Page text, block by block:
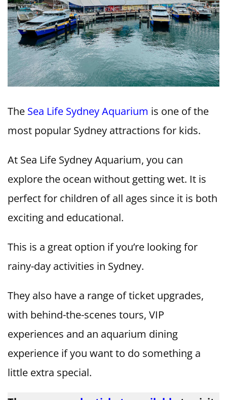
The Sea Life Sydney Aquarium is one of the
most popular Sydney attractions for kids.
At Sea Life Sydney Aquarium, you can
explore the ocean without getting wet. It is
perfect for children of all ages since it is both
exciting and educational.
This is a great option if you’re looking for
rainy-day activities in Sydney.
They also have a range of ticket upgrades,
with behind-the-scenes tours, VIP
experiences and an aquarium dining
experience if you want to do something a
little extra special.